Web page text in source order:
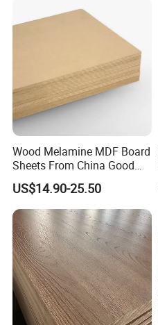
Low Price Super Good
Quality Plain Fiberboard
Wood Melamine MDF Board
Sheets From China Good
Price
US$14.90-25.50